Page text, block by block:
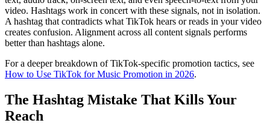
video. Hashtags work in concert with these signals, not in isolation.
A hashtag that contradicts what TikTok hears or reads in your video
creates confusion. Alignment across all content signals performs
better than hashtags alone.
For a deeper breakdown of TikTok-specific promotion tactics, see
How to Use TikTok for Music Promotion in 2026.
The Hashtag Mistake That Kills Your
Reach